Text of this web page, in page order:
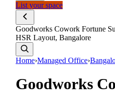
List your space
Goodworks Cowork Fortune
HSR Layout, Bangalore
Home›Managed Office›
Goodworks